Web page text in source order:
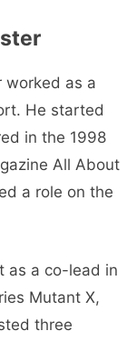
worked as a
He started
in the 1998
All About
a role on the
as a co-lead in
Mutant X,
three